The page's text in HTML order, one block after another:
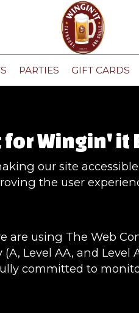
PARTIES GIFT CARDS
Wingin' it
our site
the user
are using The Web
Level AA, and
committed to